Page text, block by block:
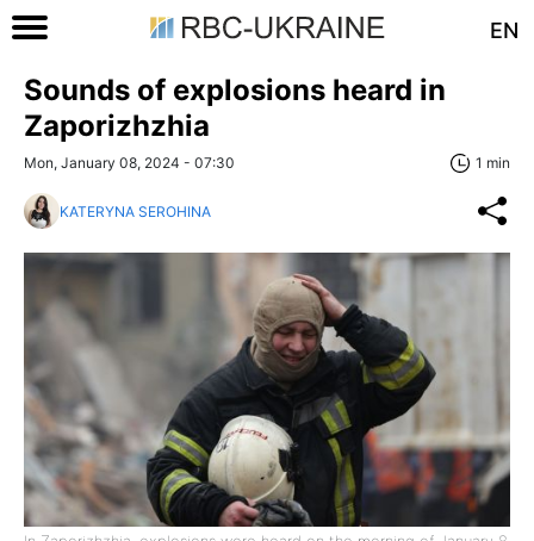
EN
Sounds of explosions heard in
Zaporizhzhia
Mon, January 08, 2024 - 07:30 1 min
KATERYNA SEROHINA